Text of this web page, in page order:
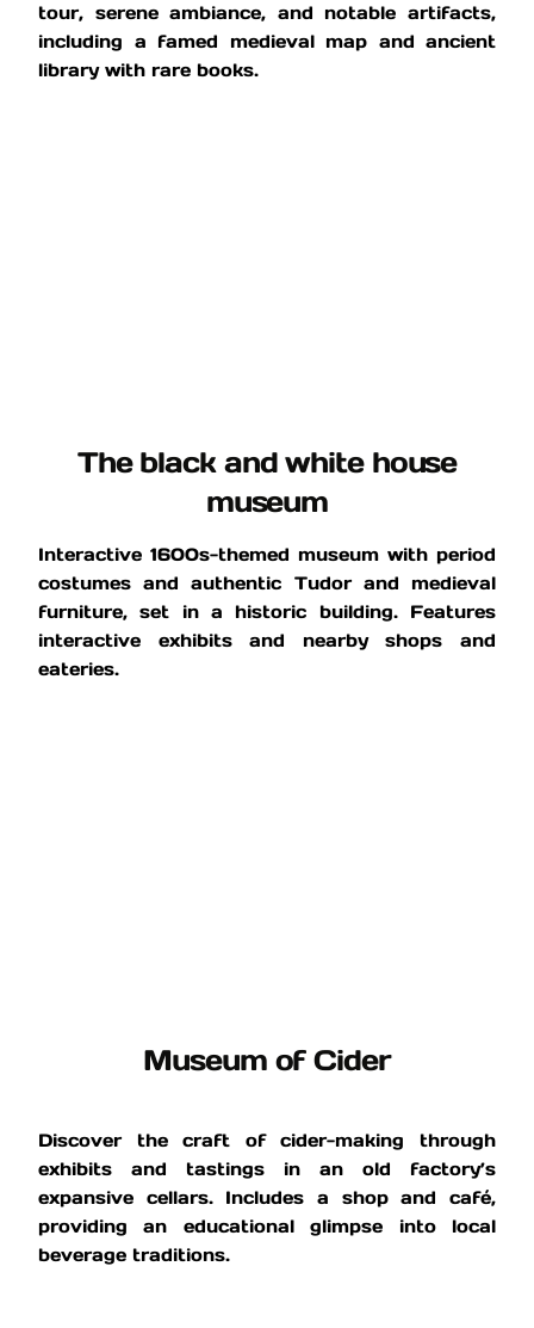
tour, serene ambiance, and notable artifacts,
including a famed medieval map and ancient
library with rare books.
The black and white house
museum
Interactive 1600s-themed museum with period
costumes and authentic Tudor and medieval
furniture, set in a historic building. Features
interactive exhibits and nearby shops and
eateries.
Museum of Cider
Discover the craft of cider-making through
exhibits and tastings in an old factory’s
expansive cellars. Includes a shop and café,
providing an educational glimpse into local
beverage traditions.